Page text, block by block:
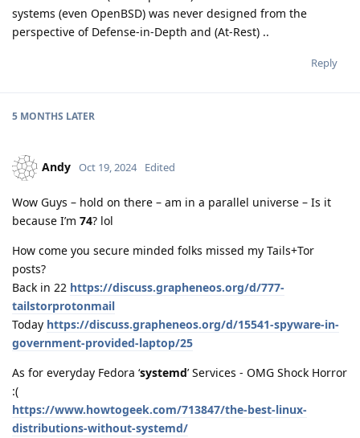
systems (even OpenBSD) was never designed from the
perspective of Defense-in-Depth and (At-Rest) ..
Reply
5 MONTHS LATER
Andy Oct 19, 2024 Edited
Wow Guys – hold on there – am in a parallel universe – Is it
because I’m 74? lol
How come you secure minded folks missed my Tails+Tor
posts?
Back in 22 https://discuss.grapheneos.org/d/777-
tailstorprotonmail
Today https://discuss.grapheneos.org/d/15541-spyware-in-
government-provided-laptop/25
As for everyday Fedora ‘systemd’ Services - OMG Shock Horror
:(
https://www.howtogeek.com/713847/the-best-linux-
distributions-without-systemd/